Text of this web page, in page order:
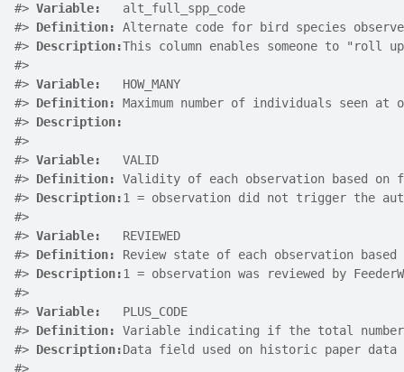
#> Variable:
   alt_full_spp_code
#> Definition:
Alternate code for bird species
#> Description:This column enables someone to "roll
#>
#> Variable:
   HOW_MANY
#> Definition:
Maximum number of individuals seen
#> Description:
#>
#> Variable:
   VALID
#> Definition:
Validity of each observation based on
#> Description:1 = observation did not trigger the
#>
#> Variable:
   REVIEWED
#> Definition:
Review state of each observation
#> Description:1 = observation was reviewed by
#>
#> Variable:
   PLUS_CODE
#> Definition:
Variable indicating if the total
#> Description:Data field used on historic paper data
#>